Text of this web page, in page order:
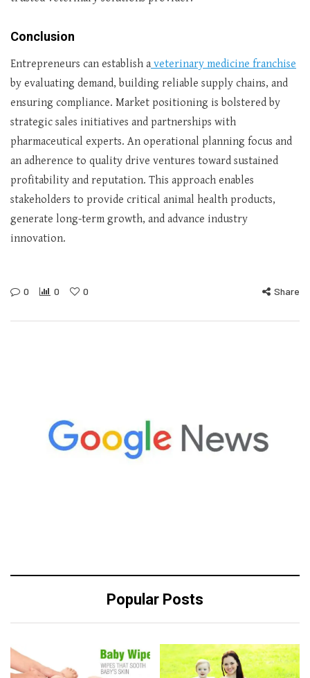
Conclusion
Entrepreneurs can establish a veterinary medicine franchise
by evaluating demand, building reliable supply chains, and
ensuring compliance. Market positioning is bolstered by
strategic sales initiatives and partnerships with
pharmaceutical experts. An operational planning focus and
an adherence to quality drive ventures toward sustained
profitability and reputation. This approach enables
stakeholders to provide critical animal health products,
generate long-term growth, and advance industry
innovation.
0 0 0 Share
Popular Posts